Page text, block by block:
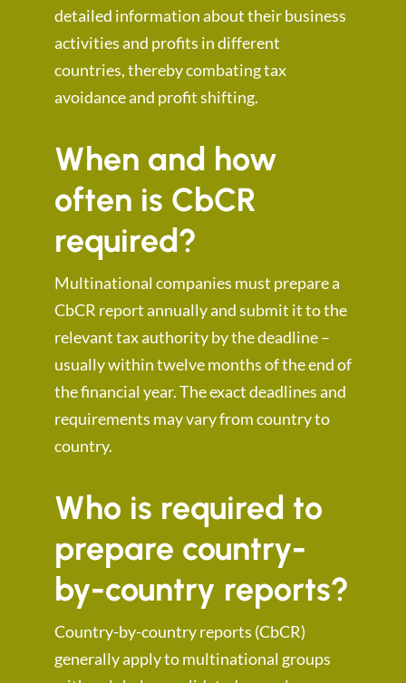
detailed information about their business
activities and profits in different
countries, thereby combating tax
avoidance and profit shifting.
When and how
often is CbCR
required?
Multinational companies must prepare a
CbCR report annually and submit it to the
relevant tax authority by the deadline –
usually within twelve months of the end of
the financial year. The exact deadlines and
requirements may vary from country to
country.
Who is required to
prepare country-
by-country reports?
Country-by-country reports (CbCR)
generally apply to multinational groups